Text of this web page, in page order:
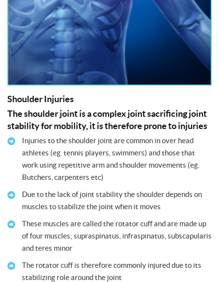
Shoulder Injuries
The shoulder joint is a complex joint sacrificing joint
stability for mobility, it is therefore prone to injuries
Injuries to the shoulder joint are common in over head
athletes (eg. tennis players, swimmers) and those that
work using repetitive arm and shoulder movements (eg.
Butchers, carpenters etc)
Due to the lack of joint stability the shoulder depends on
muscles to stabilize the joint when it moves
These muscles are called the rotator cuff and are made up
of four muscles; supraspinatus, infraspinatus, subscapularis
and teres minor
The rotator cuff is therefore commonly injured due to its
stabilizing role around the joint